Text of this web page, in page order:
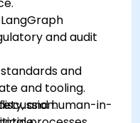
and audit
and
and tooling.
and human-in-